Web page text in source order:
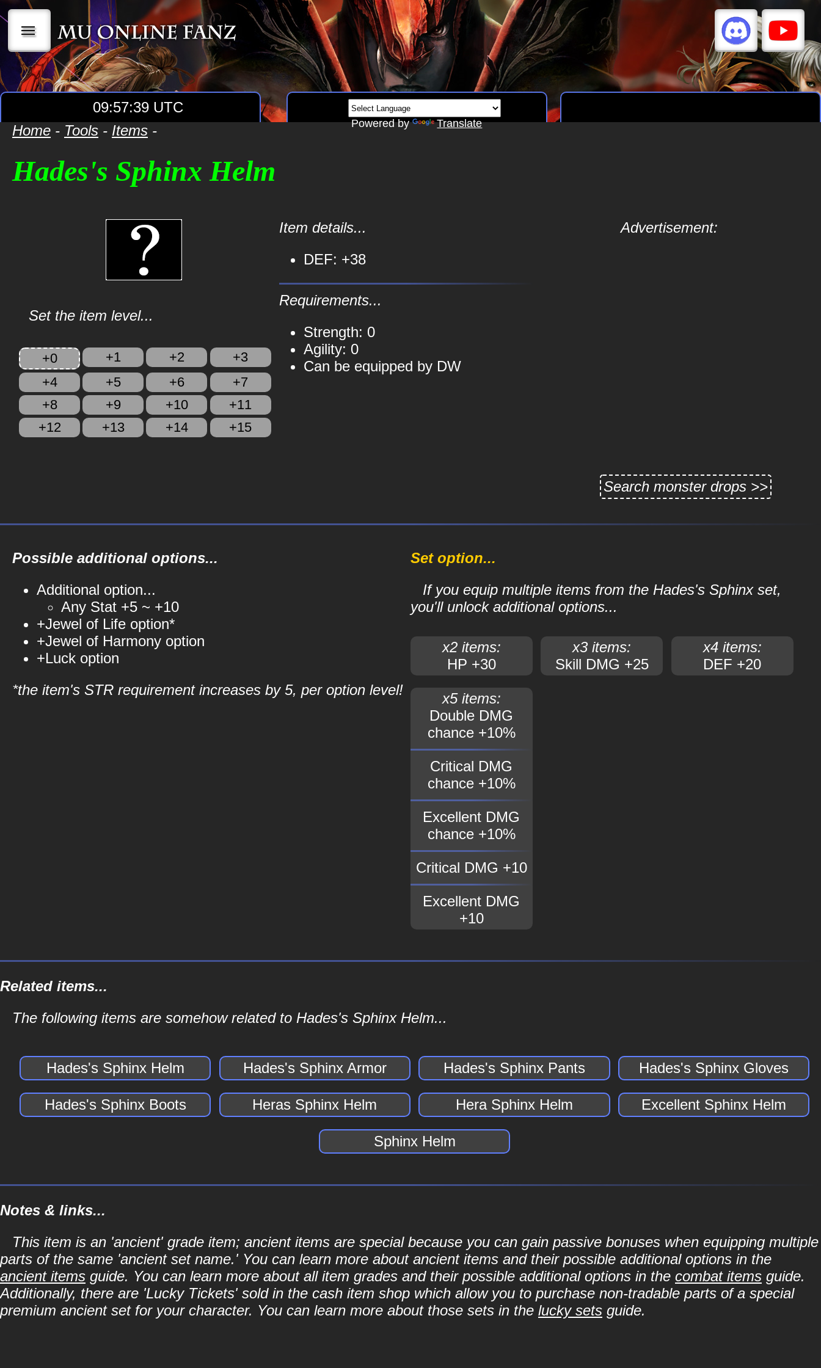
|||
09:57:39 UTC
Powered by Translate
Home - Tools - Items -
Hades's Sphinx Helm
Set the item level...
+0 +1 +2
+3
+4
+5 +6
+7
+8
+9 +10
+11
+12
+13 +14 +15
Item details...
DEF: +38
Requirements...
Strength: 0
Agility: 0
Can be equipped by DW
Advertisement:
Search monster drops >>
Possible additional options...
Additional option...
Any Stat +5 ~ +10
+Jewel of Life option*
+Jewel of Harmony option
+Luck option
*the item's STR requirement increases by 5, per option level!
Set option...
If you equip multiple items from the Hades's Sphinx set,
you'll unlock additional options...
x2 items:
HP +30
x3 items:
Skill DMG +25
x4 items:
DEF +20
x5 items:
Double DMG
chance +10%
Critical DMG
chance +10%
Excellent DMG
chance +10%
Critical DMG +10
Excellent DMG
+10
Related items...
The following items are somehow related to Hades's Sphinx Helm...
Hades's Sphinx Helm Hades's Sphinx Armor Hades's Sphinx Pants Hades's Sphinx Gloves
Hades's Sphinx Boots Heras Sphinx Helm Hera Sphinx Helm Excellent Sphinx Helm
Sphinx Helm
Notes & links...
This item is an 'ancient' grade item; ancient items are special because you can gain passive bonuses when equipping multiple
parts of the same 'ancient set name.' You can learn more about ancient items and their possible additional options in the
ancient items guide. You can learn more about all item grades and their possible additional options in the combat items guide.
Additionally, there are 'Lucky Tickets' sold in the cash item shop which allow you to purchase non-tradable parts of a special
premium ancient set for your character. You can learn more about those sets in the lucky sets guide.